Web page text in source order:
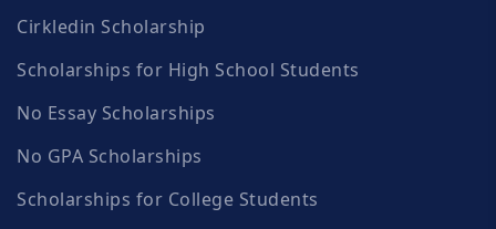
Cirkledin Scholarship
Scholarships for High School Students
No Essay Scholarships
No GPA Scholarships
Scholarships for College Students